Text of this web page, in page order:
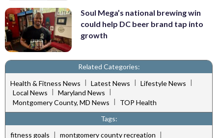
Soul Mega’s national brewing win
could help DC beer brand tap into
growth
Related Categories:
Health & Fitness News | Latest News | Lifestyle News |
Local News
Maryland News
Montgomery County, MD News |
TOP Health
Tags:
fitness goals | montgomery county recreation |